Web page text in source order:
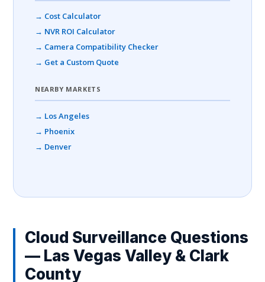
→ Cost Calculator
→ NVR ROI Calculator
→ Camera Compatibility Checker
→ Get a Custom Quote
NEARBY MARKETS
→ Los Angeles
→ Phoenix
→ Denver
Cloud Surveillance Questions
— Las Vegas Valley & Clark
County